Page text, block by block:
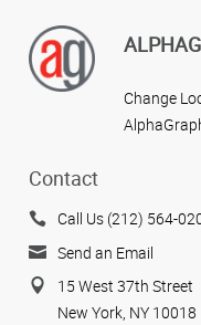
Change
Contact
Call Us (212) 564-
Send an Email
15 West 37th Street
New York, NY 10018